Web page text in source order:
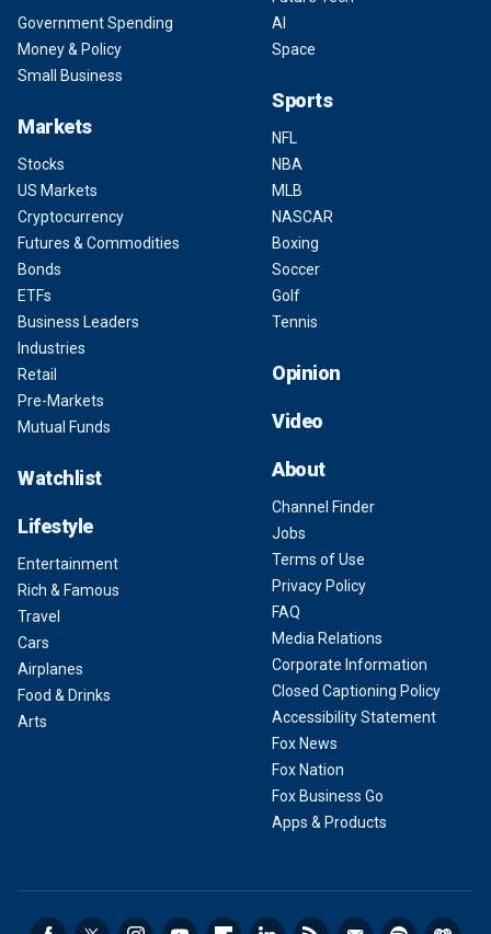
Government Spending
Money & Policy
Small Business
Markets
Stocks
US Markets
Cryptocurrency
Futures & Commodities
Bonds
ETFs
Business Leaders
Industries
Retail
Pre-Markets
Mutual Funds
Watchlist
Lifestyle
Entertainment
Rich & Famous
Travel
Cars
Airplanes
Food & Drinks
Arts
AI
Space
Sports
NFL
NBA
MLB
NASCAR
Boxing
Soccer
Golf
Tennis
Opinion
Video
About
Channel Finder
Jobs
Terms of Use
Privacy Policy
FAQ
Media Relations
Corporate Information
Closed Captioning Policy
Accessibility Statement
Fox News
Fox Nation
Fox Business Go
Apps & Products